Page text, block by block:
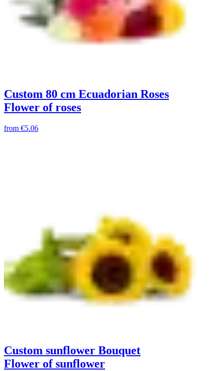
Custom 80 cm Ecuadorian Roses
Flower of roses
from €5.06
Custom sunflower Bouquet
Flower of sunflower